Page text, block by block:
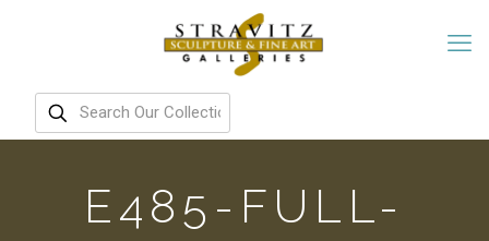
E485-FULL-